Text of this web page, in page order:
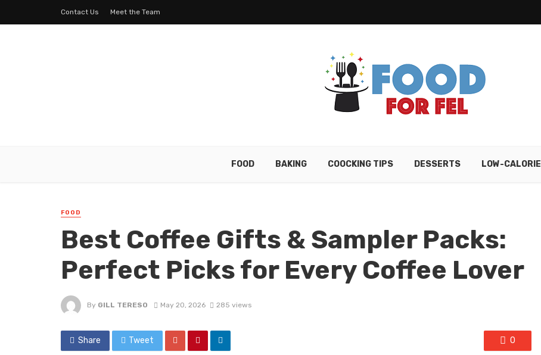
Contact Us Meet the Team
FOOD BAKING COOCKING TIPS DESSERTS LOW-CALORIE
FOOD
Best Coffee Gifts & Sampler Packs:
Perfect Picks for Every Coffee Lover
By GILL TERESO May 20, 2026 285 views
Share Tweet 0